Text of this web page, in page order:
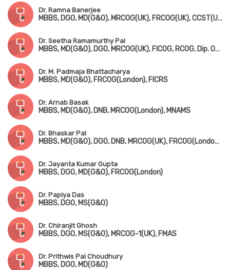
Dr. Ramna Banerjee
MBBS, DGO, MD(G&O), MRCOG(UK), FRCOG(UK), CCST(UK), Dip in Colposcopy, Dip. COSGYN, FICRS
Dr. Seetha Ramamurthy Pal
MBBS, MD(G&O), DGO, MRCOG(UK), FICOG, RCOG, Dip. Obstetric Ultrasound
Dr. M. Padmaja Bhattacharya
MBBS, MD(G&O), FRCOG(London), FICRS
Dr. Arnab Basak
MBBS, MD(G&O), DNB, MRCOG(London), MNAMS
Dr. Bhaskar Pal
MBBS, MD(G&O), DGO, DNB, MRCOG(UK), FRCOG(London), FICOG
Dr. Jayanta Kumar Gupta
MBBS, DGO, MD(G&O), FRCOG(London)
Dr. Papiya Das
MBBS, DGO, MS(G&O)
Dr. Chiranjit Ghosh
MBBS, DGO, MS(G&O), MRCOG-1(UK), FMAS
Dr. Prithwis Pal Choudhury
MBBS, DGO, MD(G&O)